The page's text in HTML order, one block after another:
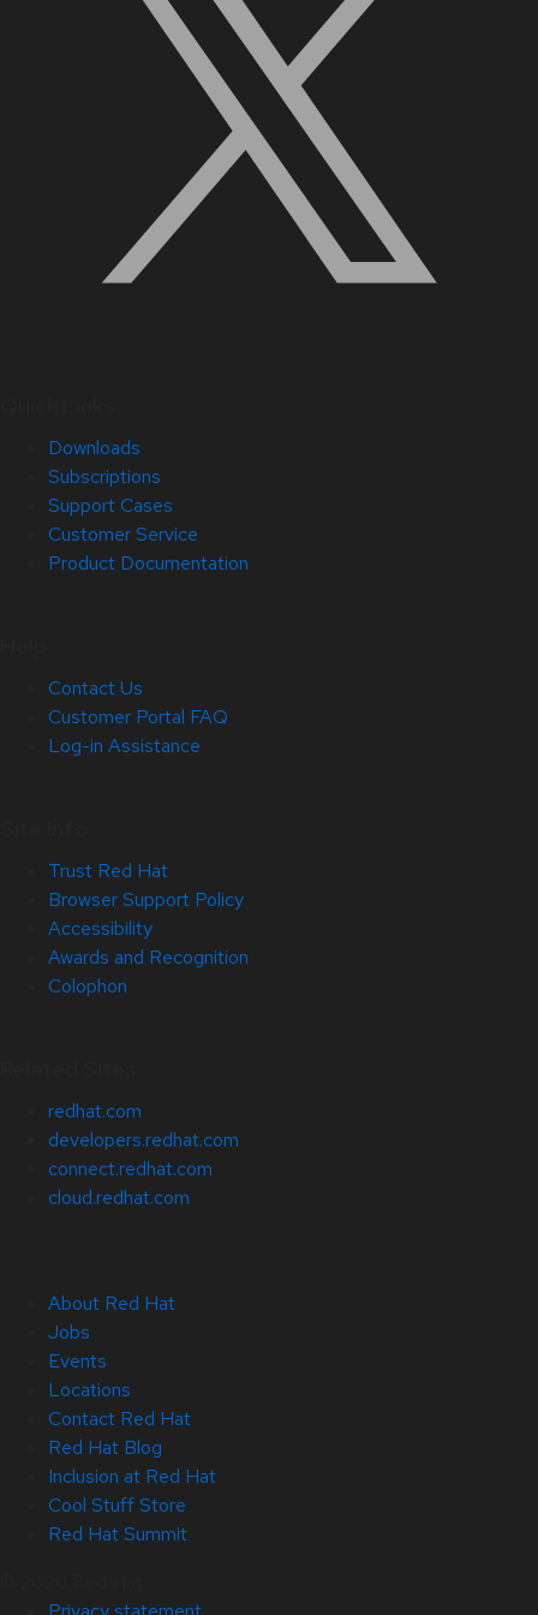
Downloads
Subscriptions
Support Cases
Customer Service
Product Documentation
Contact Us
Customer Portal FAQ
Log-in Assistance
Trust Red Hat
Browser Support Policy
Accessibility
Awards and Recognition
Colophon
redhat.com
developers.redhat.com
connect.redhat.com
cloud.redhat.com
About Red Hat
Jobs
Events
Locations
Contact Red Hat
Red Hat Blog
Inclusion at Red Hat
Cool Stuff Store
Red Hat Summit